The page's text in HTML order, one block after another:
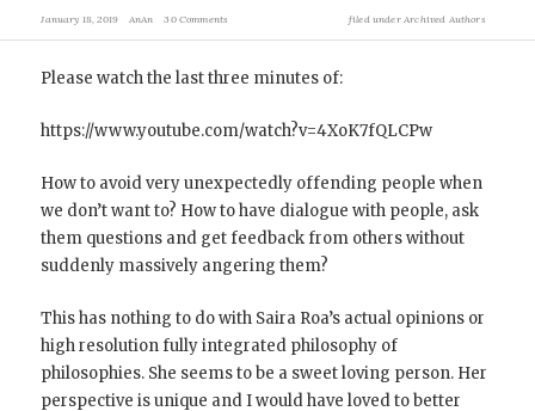
January 18, 2019 AnAn 30 Comments filed underArchived Authors
Please watch the last three minutes of:
https://www.youtube.com/watch?v=4XoK7fQLCPw
How to avoid very unexpectedly offending people when
we don’t want to? How to have dialogue with people, ask
them questions and get feedback from others without
suddenly massively angering them?
This has nothing to do with Saira Roa’s actual opinions or
high resolution fully integrated philosophy of
philosophies. She seems to be a sweet loving person. Her
perspective is unique and I would have loved to better